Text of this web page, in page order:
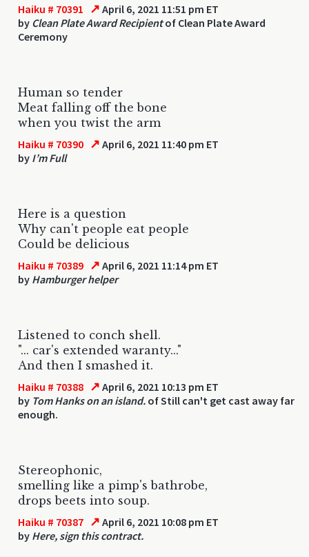
Haiku # 70391 ↗ April 6, 2021 11:51 pm ET
by Clean Plate Award Recipientof Clean Plate Award
Ceremony
Human so tender
Meat falling off the bone
when you twist the arm
Haiku # 70390 ↗ April 6, 2021 11:40 pm ET
by I’m Full
Here is a question
Why can't people eat people
Could be delicious
Haiku # 70389 ↗ April 6, 2021 11:14 pm ET
by Hamburger helper
Listened to conch shell.
"... car's extended waranty..."
And then I smashed it.
Haiku # 70388 ↗ April 6, 2021 10:13 pm ET
by Tom Hanks on an island. of Still can't get cast away far
enough.
Stereophonic,
smelling like a pimp's bathrobe,
drops beets into soup.
Haiku # 70387 ↗ April 6, 2021 10:08 pm ET
by Here, sign this contract.